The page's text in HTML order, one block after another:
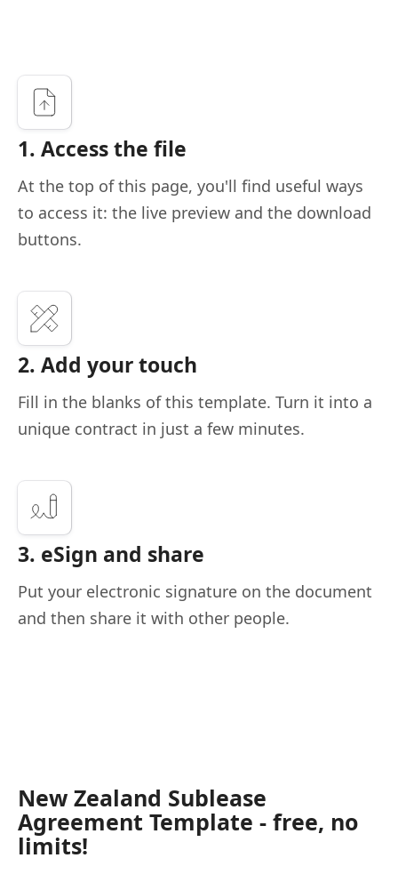
1. Access the file
At the top of this page, you'll find useful ways
to access it: the live preview and the download
buttons.
2. Add your touch
Fill in the blanks of this template. Turn it into a
unique contract in just a few minutes.
3. eSign and share
Put your electronic signature on the document
and then share it with other people.
New Zealand Sublease
Agreement Template - free, no
limits!